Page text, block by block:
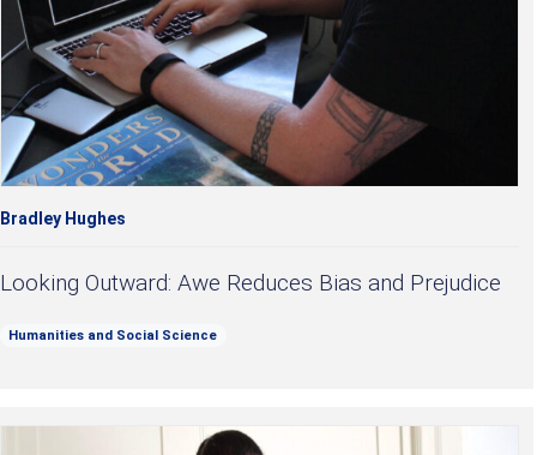
Bradley Hughes
Looking Outward: Awe Reduces Bias and Prejudice
Humanities and Social Science